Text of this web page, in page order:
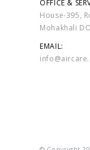
OFFICE &
House-395,
Mohakhali
EMAIL: